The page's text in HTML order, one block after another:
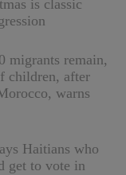
is classic
migrants remain,
children, after
warns
Haitians who
get to vote in